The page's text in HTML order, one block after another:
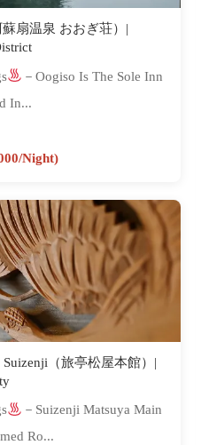
扇温泉 おおぎ荘）|
－Oogiso Is The Sole Inn
In...
night)
（旅亭松屋本館）|
－Suizenji Matsuya Main
Ro...